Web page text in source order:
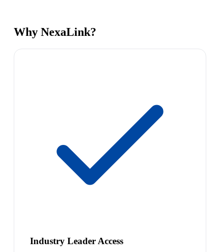
Why NexaLink?
Industry Leader Access